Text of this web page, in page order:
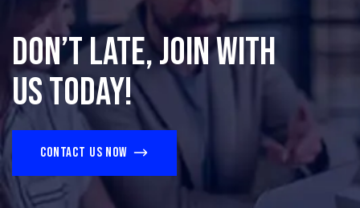
Don’t late, join with
us today!
Contact us now